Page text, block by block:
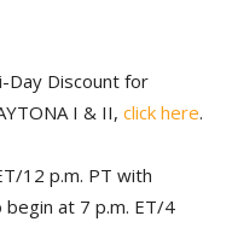
Day Discount for
I & II, click here.
12 p.m. PT with
at 7 p.m. ET/4